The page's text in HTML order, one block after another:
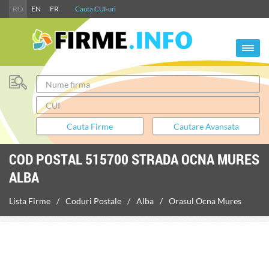
RO EN FR Cauta CUI-uri
COD POSTAL 515700 STRADA OCNA MURES
ALBA
Lista Firme Coduri Postale Alba Orasul Ocna Mures